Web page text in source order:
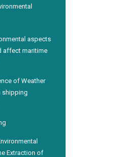
aspects
affect maritime
of Weather
shipping
Extraction of